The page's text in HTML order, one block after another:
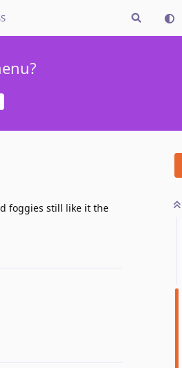
foggies still like it the